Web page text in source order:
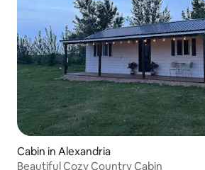
Cabin in Alexandria
Beautiful Cozy Country Cabin